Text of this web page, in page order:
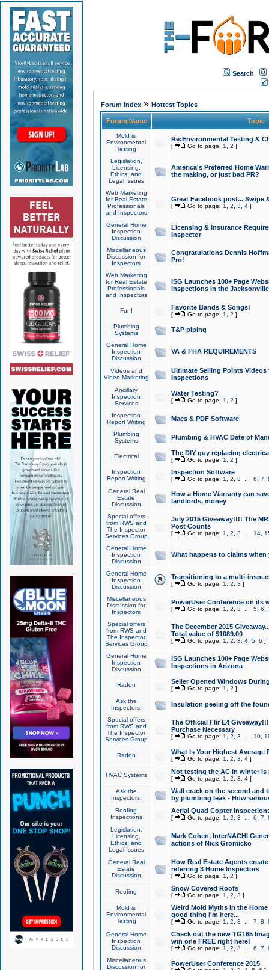
Search
Forum Index» Hottest Topics
Forum Name Topic
Mold &
Environmental
Testing
Re:Environmental Testing &
[ Go to page: 1 2 ]
Legislation,
Licensing,
Ethics, and
Legal Issues
America's Preferred Home
the making, or just bad PR?
Web Marketing
for Real Estate
Professionals
and Inspectors
Great Facebook post... Swipe
[ Go to page: 1 2 3 4]
General Home
Inspection
Discussion
Licensing & Insurance
Inspector
Miscellaneous
Discussion for
Inspectors
Congratulations Dennis
Pro!
Web Marketing
for Real Estate
Professionals
and Inspectors
ISG Launches 100+ Page
Inspections in the Jacksonville
Fun! Favorite Bands & Songs!
[ Go to page: 1 2 ]
Plumbing
Systems
T&P piping
General Home
Inspection
Discussion
VA & FHA REQUIREMENTS
Videos and
Video Marketing
Ultimate Selling Points
Inspections
Ancillary
Inspection
Services
Water Testing?
[ Go to page: 1 2 ]
Inspection
Report Writing
Macs & PDF Software
Plumbing
Systems
Plumbing & HVAC Date of
Electrical The DIY guy replacing
[ Go to page: 1 2 ]
Inspection
Report Writing
Inspection Software
[ Go to page: 1 2 3 6 7
General Real
Estate
Discussion
How a Home Warranty can
landlords, money
Special offers
from RWS and
The Inspector
Services Group
July 2015 Giveaway!!!! The
Post Counts
[ Go to page: 1 2 3 14,
General Home
Inspection
Discussion
What happens to claims
General Home
Inspection
Discussion
Transitioning to a multi-
[ Go to page: 1 2 3 ]
Miscellaneous
Discussion for
Inspectors
PowerUser Conference on its
[ Go to page: 1 2 3 5, 6
Special offers
from RWS and
The Inspector
Services Group
The December 2015
Total value of $1089.00
[ Go to page: 1 2 3 4, 5, 6 ]
General Home
Inspection
Discussion
ISG Launches 100+ Page
Inspections in Arizona
Radon Seller Opened Windows
[ Go to page: 1 2 ]
Ask the
Inspectors!
Insulation peeling off the
Special offers
from RWS and
The Inspector
Services Group
The Official Flir E4
Purchase Necessary
[ Go to page: 1 2 3 10,
Radon What Is Your Highest Average
[ Go to page: 1 2 3 4]
HVAC Systems Not testing the AC in winter
[ Go to page: 1 2 3 4]
Ask the
Inspectors!
Wall crack on the second and
by plumbing leak - How
Roofing
Inspections
Aerial Quad Copter
[ Go to page: 1 2 3 6 7
Legislation,
Licensing,
Ethics, and
Legal Issues
Mark Cohen, InterNACHI
actions of Nick Gromicko
General Real
Estate
Discussion
How Real Estate Agents
referring 3 Home Inspectors
[ Go to page: 1 2 ]
Roofing Snow Covered Roofs
[ Go to page: 1 2 3 ]
Mold &
Environmental
Testing
Weird Mold Myths in the
good thing I'm here...
[ Go to page: 1 2 3 7 8
General Home
Inspection
Discussion
Check out the new TG165
win one FREE right here!
[ Go to page: 1 2 3 6 7
Miscellaneous
Discussion for
PowerUser Conference 2015